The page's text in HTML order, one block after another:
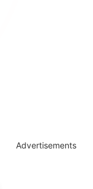
Advertisements